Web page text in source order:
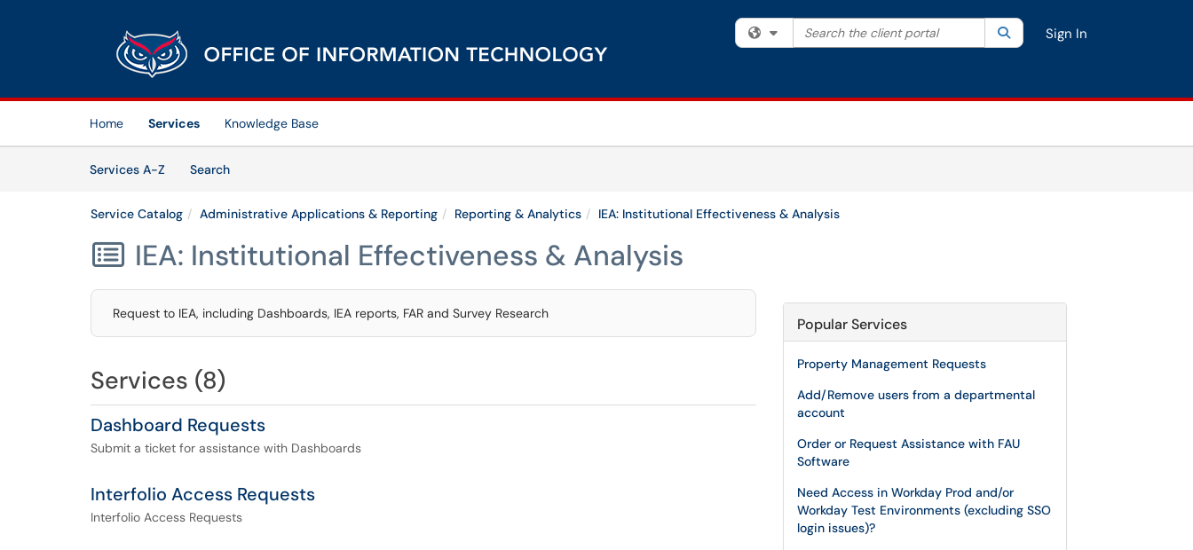
(opens in a new tab)
Filter your search by category. Current category:All
Search the client portal SearchSign In
Home Services
Knowledge Base
Services A-Z
SearchServices
Service Catalog Administrative Applications & Reporting Reporting & Analytics IEA: Institutional Effectiveness & Analysis
 IEA: Institutional Effectiveness & Analysis
Request to IEA, including Dashboards, IEA reports, FAR and Survey Research
Services (8)
Dashboard Requests
Submit a ticket for assistance with Dashboards
Interfolio Access Requests
Interfolio Access Requests
Popular Services
Property Management Requests
Add/Remove users from a departmental
account
Order or Request Assistance with FAU
Software
Need Access in Workday Prod and/or
Workday Test Environments (excluding SSO
login issues)?